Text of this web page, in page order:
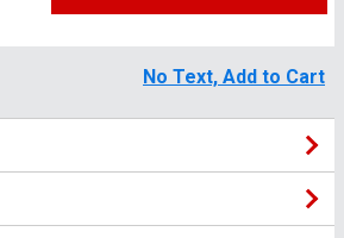
No Text, Add to Cart